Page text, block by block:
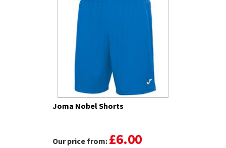
Joma Nobel Shorts
Our price from: £6.00